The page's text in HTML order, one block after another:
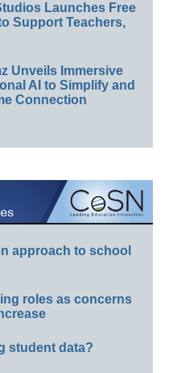
Launches Free
Support Teachers,
Unveils Immersive
AI to Simplify and
Connection
approach to school
roles as concerns
student data?